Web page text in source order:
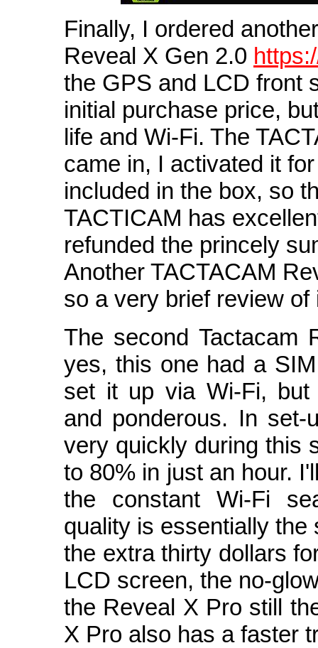
Finally, I ordered
Reveal X Gen 2.0
the GPS and LCD front
initial purchase price,
life and Wi-Fi. The
came in, I activated it
included in the box, so
TACTICAM has
refunded the princely
Another TACTACAM
so a very brief review of
The second Tactacam
yes, this one had a
set it up via Wi-Fi, but
and ponderous. In set-
very quickly during this
to 80% in just an hour.
the constant Wi-Fi
quality is essentially
the extra thirty dollars
LCD screen, the no-
the Reveal X Pro still
X Pro also has a faster